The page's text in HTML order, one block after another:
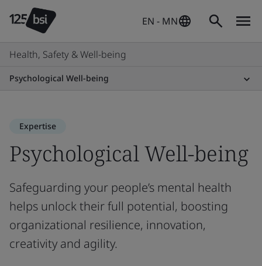
EN - MN
Health, Safety & Well-being
Psychological Well-being
Expertise
Psychological Well-being
Safeguarding your people’s mental health
helps unlock their full potential, boosting
organizational resilience, innovation,
creativity and agility.